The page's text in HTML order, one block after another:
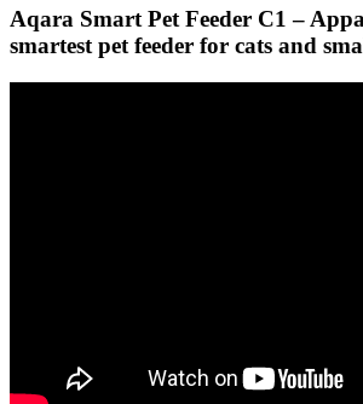
Aqara Smart Pet Feeder C1 –
smartest pet feeder for cats and